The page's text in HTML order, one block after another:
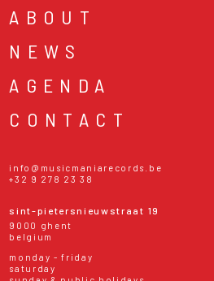
ABOUT
NEWS
AGENDA
CONTACT
info@musicmaniarecords.be
+32 9 278 23 38
sint-pietersnieuwstraat 19
9000 ghent
belgium
monday - friday
saturday